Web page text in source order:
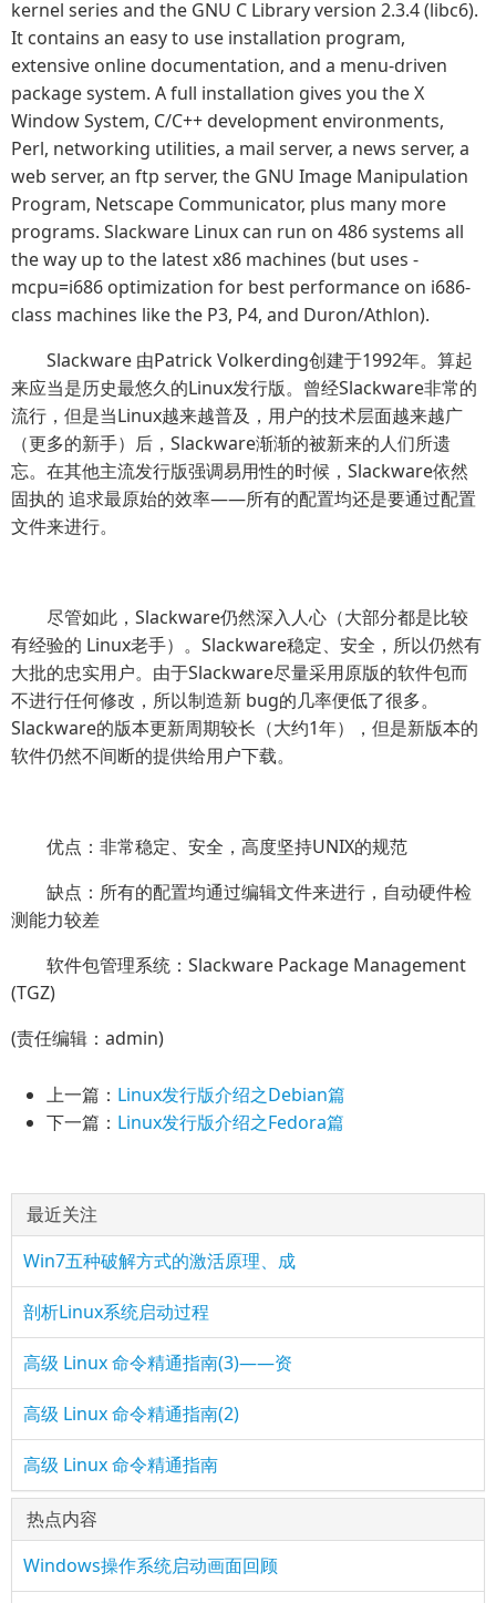
kernel series and the GNU C Library version 2.3.4 (libc6).
It contains an easy to use installation program,
extensive online documentation, and a menu-driven
package system. A full installation gives you the X
Window System, C/C++ development environments,
Perl, networking utilities, a mail server, a news server, a
web server, an ftp server, the GNU Image Manipulation
Program, Netscape Communicator, plus many more
programs. Slackware Linux can run on 486 systems all
the way up to the latest x86 machines (but uses -
mcpu=i686 optimization for best performance on i686-
class machines like the P3, P4, and Duron/Athlon).
Slackware 由Patrick Volkerding创建于1992年。算起
来应当是历史最悠久的Linux发行版。曾经Slackware非常的
流行，但是当Linux越来越普及，用户的技术层面越来越广
（更多的新手）后，Slackware渐渐的被新来的人们所遗
忘。在其他主流发行版强调易用性的时候，Slackware依然
固执的 追求最原始的效率——所有的配置均还是要通过配置
文件来进行。
尽管如此，Slackware仍然深入人心（大部分都是比较
有经验的 Linux老手）。Slackware稳定、安全，所以仍然有
大批的忠实用户。由于Slackware尽量采用原版的软件包而
不进行任何修改，所以制造新 bug的几率便低了很多。
Slackware的版本更新周期较长（大约1年），但是新版本的
软件仍然不间断的提供给用户下载。
优点：非常稳定、安全，高度坚持UNIX的规范
缺点：所有的配置均通过编辑文件来进行，自动硬件检
测能力较差
软件包管理系统：Slackware Package Management
(TGZ)
(责任编辑：admin)
上一篇： Linux发行版介绍之Debian篇
下一篇： Linux发行版介绍之Fedora篇
最近关注
Win7五种破解方式的激活原理、成
剖析Linux系统启动过程
高级 Linux 命令精通指南(3)——资
高级 Linux 命令精通指南(2)
高级 Linux 命令精通指南
热点内容
Windows操作系统启动画面回顾